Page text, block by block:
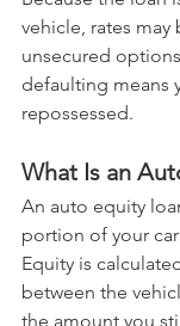
vehicle, rates may
unsecured
defaulting means
repossessed.
What Is an
An auto equity
portion of your
Equity is
between the
the amount you